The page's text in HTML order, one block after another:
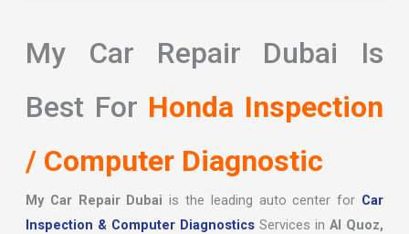
My Car Repair Dubai Is
Best For Honda Inspection
/ Computer Diagnostic
My Car Repair Dubai is the leading auto center for Car
Inspection & Computer DiagnosticsServices inAl Quoz,